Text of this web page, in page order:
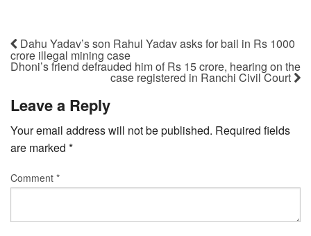
Dahu Yadav’s son Rahul Yadav asks for bail in Rs 1000
crore illegal mining case
Dhoni’s friend defrauded him of Rs 15 crore, hearing on the
case registered in Ranchi Civil Court
Leave a Reply
Your email address will not be published. Required fields
are marked *
Comment *